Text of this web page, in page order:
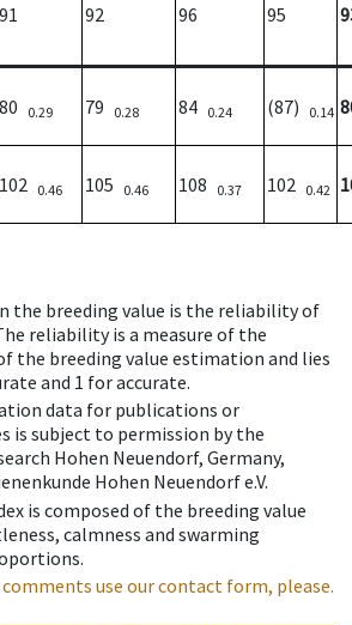
91 92 96 95
80 0.29 79 0.28 84 0.24 (87) 0.14
102 0.46 105 0.46 108 0.37 102 0.42
the breeding value is the reliability of
reliability is a measure of the
the breeding value estimation and lies
and 1 for accurate.
data for publications or
is subject to permission by the
Hohen Neuendorf, Germany,
Hohen Neuendorf e.V.
is composed of the breeding value
calmness and swarming
use our contact form, please.